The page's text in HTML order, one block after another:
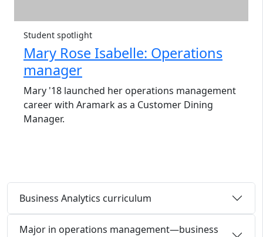
Student spotlight
Mary Rose Isabelle: Operations
manager
Mary '18 launched her operations management
career with Aramark as a Customer Dining
Manager.
Business Analytics curriculum
Major in operations management—business